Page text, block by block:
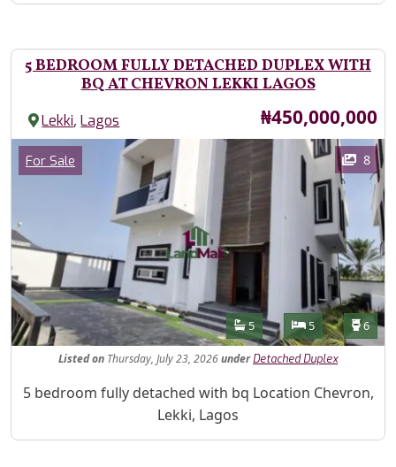
5 BEDROOM FULLY DETACHED DUPLEX WITH
BQ AT CHEVRON LEKKI LAGOS
Lekki,Lagos Price
₦450,000,000
Images
Category
For Sale 8
Features
Bathrooms
5 Bedrooms
5 6
Listedon Thursday, July 23, 2026under Detached Duplex
Property Description
5 bedroom fully detached with bq Location Chevron,
Lekki, Lagos